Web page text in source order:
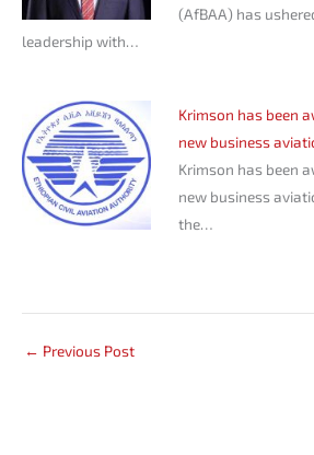
(AfBAA) has
leadership with…
Krimson has been
new business
Krimson has been
new business
the…
← Previous Post